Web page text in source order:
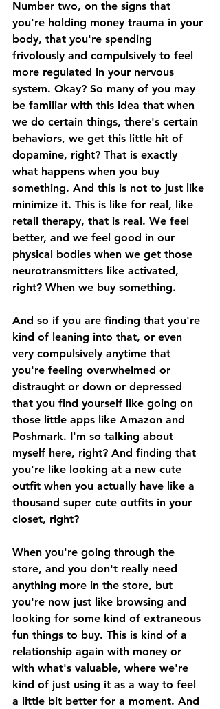
Number two, on the signs that
you're holding money trauma in your
body, that you're spending
frivolously and compulsively to feel
more regulated in your nervous
system. Okay? So many of you may
be familiar with this idea that when
we do certain things, there's certain
behaviors, we get this little hit of
dopamine, right? That is exactly
what happens when you buy
something. And this is not to just like
minimize it. This is like for real, like
retail therapy, that is real. We feel
better, and we feel good in our
physical bodies when we get those
neurotransmitters like activated,
right? When we buy something.
And so if you are finding that you're
kind of leaning into that, or even
very compulsively anytime that
you're feeling overwhelmed or
distraught or down or depressed
that you find yourself like going on
those little apps like Amazon and
Poshmark. I'm so talking about
myself here, right? And finding that
you're like looking at a new cute
outfit when you actually have like a
thousand super cute outfits in your
closet, right?
When you're going through the
store, and you don't really need
anything more in the store, but
you're now just like browsing and
looking for some kind of extraneous
fun things to buy. This is kind of a
relationship again with money or
with what's valuable, where we're
kind of just using it as a way to feel
a little bit better for a moment. And